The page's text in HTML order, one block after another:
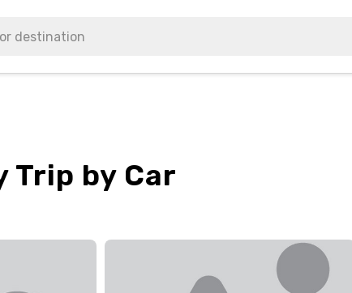
Trip by Car